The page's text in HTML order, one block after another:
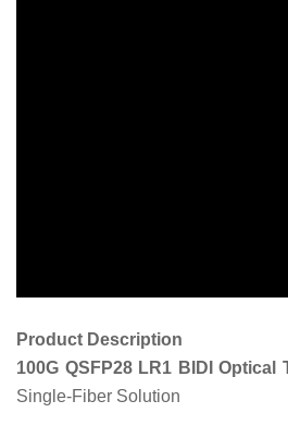
Product Description
100G QSFP28 LR1 BIDI Optical
Single-Fiber Solution‌